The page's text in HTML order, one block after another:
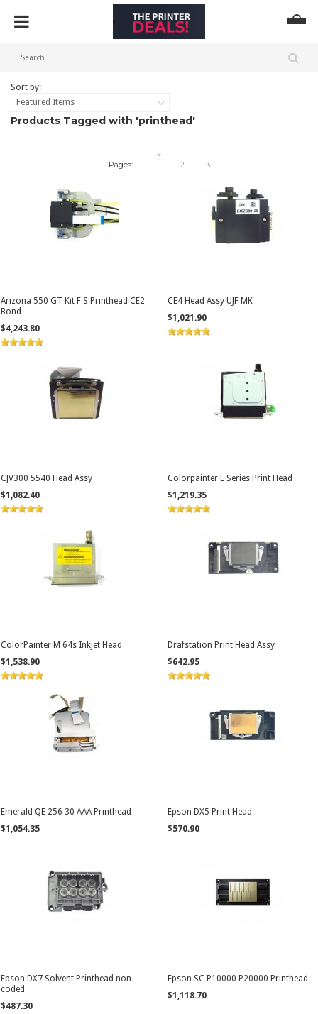
Sort by:
Featured Items
Products Tagged with 'printhead'
»
Pages:
1 2 3
Arizona 550 GT Kit F S Printhead CE2
Bond
$4,243.80
CE4 Head Assy UJF MK
$1,021.90
CJV300 5540 Head Assy
$1,082.40
Colorpainter E Series Print Head
$1,219.35
ColorPainter M 64s Inkjet Head
$1,538.90
Drafstation Print Head Assy
$642.95
Emerald QE 256 30 AAA Printhead
$1,054.35
Epson DX5 Print Head
$570.90
Epson DX7 Solvent Printhead non
coded
$487.30
Epson SC P10000 P20000 Printhead
$1,118.70